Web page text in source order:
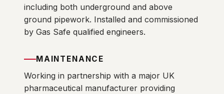
including both underground and above
ground pipework. Installed and commissioned
by Gas Safe qualified engineers.
MAINTENANCE
Working in partnership with a major UK
pharmaceutical manufacturer providing